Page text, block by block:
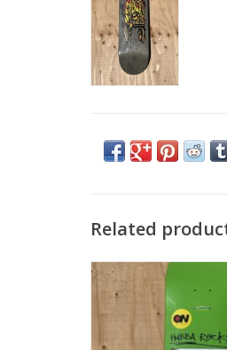
Related
JACUZZI On Video
8.375
ADD TO